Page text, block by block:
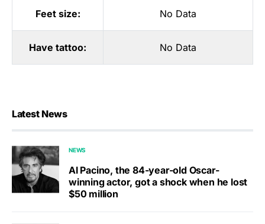
Feet size: No Data
Have tattoo: No Data
Latest News
NEWS
Al Pacino, the 84-year-old Oscar-
winning actor, got a shock when he lost
$50 million